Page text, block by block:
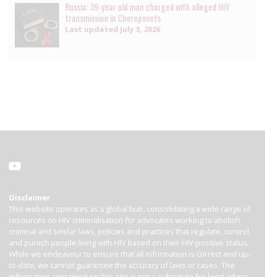
Russia: 39-year old man charged with alleged HIV
transmission in Cherepovets
Last updated July 3, 2026
Disclaimer
This website operates as a global hub, consolidating a wide range of
resources on HIV criminalisation for advocates working to abolish
criminal and similar laws, policies and practices that regulate, control
and punish people living with HIV based on their HIV-positive status.
While we endeavour to ensure that all information is correct and up-
to-date, we cannot guarantee the accuracy of laws or cases. The